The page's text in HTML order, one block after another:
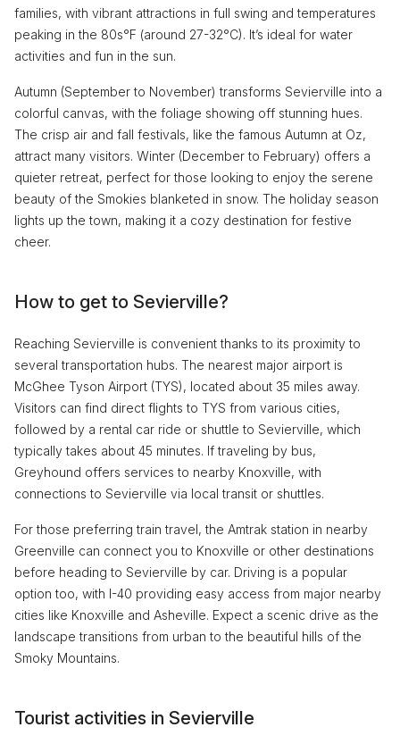
families, with vibrant attractions in full swing and temperatures
peaking in the 80s°F (around 27-32°C). It’s ideal for water
activities and fun in the sun.
Autumn (September to November) transforms Sevierville into a
colorful canvas, with the foliage showing off stunning hues.
The crisp air and fall festivals, like the famous Autumn at Oz,
attract many visitors. Winter (December to February) offers a
quieter retreat, perfect for those looking to enjoy the serene
beauty of the Smokies blanketed in snow. The holiday season
lights up the town, making it a cozy destination for festive
cheer.
How to get to Sevierville?
Reaching Sevierville is convenient thanks to its proximity to
several transportation hubs. The nearest major airport is
McGhee Tyson Airport (TYS), located about 35 miles away.
Visitors can find direct flights to TYS from various cities,
followed by a rental car ride or shuttle to Sevierville, which
typically takes about 45 minutes. If traveling by bus,
Greyhound offers services to nearby Knoxville, with
connections to Sevierville via local transit or shuttles.
For those preferring train travel, the Amtrak station in nearby
Greenville can connect you to Knoxville or other destinations
before heading to Sevierville by car. Driving is a popular
option too, with I-40 providing easy access from major nearby
cities like Knoxville and Asheville. Expect a scenic drive as the
landscape transitions from urban to the beautiful hills of the
Smoky Mountains.
Tourist activities in Sevierville